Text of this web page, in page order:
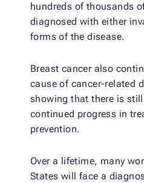
hundreds of thousands
diagnosed with either
forms of the disease.
Breast cancer also
cause of cancer-related
showing that there is
continued progress in
prevention.
Over a lifetime, many
States will face a